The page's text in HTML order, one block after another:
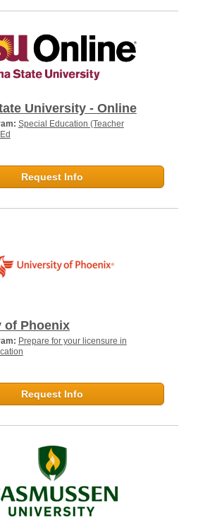
University - Online
Special Education (Teacher
Request Info
of Phoenix
Prepare for your licensure in
Request Info